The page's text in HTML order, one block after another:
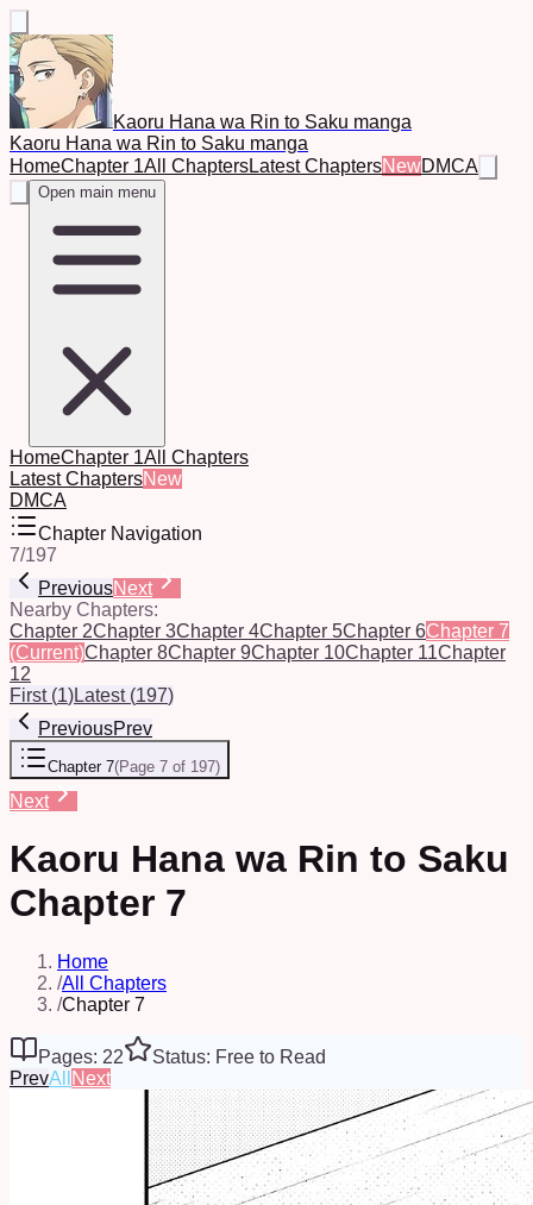
Kaoru Hana wa Rin to Saku manga
Kaoru Hana wa Rin to Saku manga
HomeChapter 1All ChaptersLatest ChaptersNewDMCA
Open main menu
HomeChapter 1All Chapters
Latest ChaptersNew
DMCA
Chapter Navigation
7/197
PreviousNext
Nearby Chapters:
Chapter 2Chapter 3Chapter 4Chapter 5Chapter 6Chapter 7
(Current)Chapter 8Chapter 9Chapter 10Chapter 11Chapter
12
First(1)Latest(197)
PreviousPrev
Chapter 7(Page 7 of 197)
Next
Kaoru Hana wa Rin to Saku
Chapter 7
Home
/All Chapters
/Chapter 7
Pages: 22
Status: Free to Read
PrevAll Next